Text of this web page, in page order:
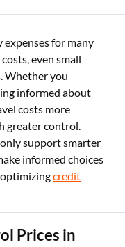
for many
even small
Whether you
informed about
costs more
greater control.
support smarter
informed choices
credit
Prices in